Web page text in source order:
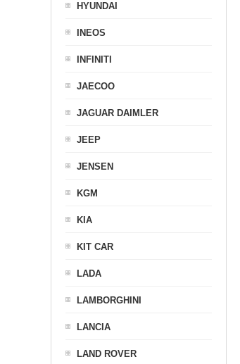
HYUNDAI
INEOS
INFINITI
JAECOO
JAGUAR DAIMLER
JEEP
JENSEN
KGM
KIA
KIT CAR
LADA
LAMBORGHINI
LANCIA
LAND ROVER